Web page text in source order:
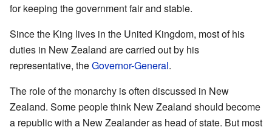
for keeping the government fair and stable.
Since the King lives in the United Kingdom, most of his
duties in New Zealand are carried out by his
representative, theGovernor-General.
The role of the monarchy is often discussed in New
Zealand. Some people think New Zealand should become
a republic with a New Zealander as head of state. But most